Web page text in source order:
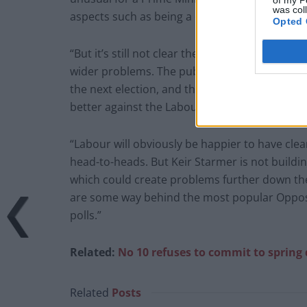
was
Opted
aspects such as being a capable leader.
“But it’s still not clear the extent to which this
wider problems. The public are not crying
the next election, and there is not much
better against the Labour leader, even
“Labour will obviously be happier to have
head-to-heads. But Keir Starmer is not
which could create problems further down
are some way behind the most popular
polls.”
Related: No 10 refuses to commit to
Related Posts